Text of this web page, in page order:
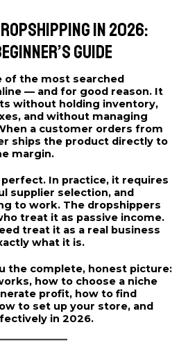
in 2026:
Guide
of the most searched
— and for good reason. It
without holding inventory,
and without managing
a customer orders from
ships the product directly to
margin.
In practice, it requires
supplier selection, and
to work. The dropshippers
treat it as passive income.
treat it as a real business
what it is.
the complete, honest picture:
how to choose a niche
profit, how to find
to set up your store, and
in 2026.